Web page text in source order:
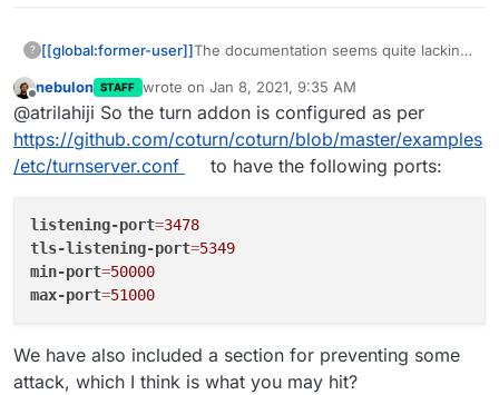
? [[global:former-user]]The documentation seems quite lacking
@ nebulonhave more info on this?
Meanwhile I'll see if I can figure
something out combing through the
cloudron/box repo
Offline
nebulon STAFF wrote on Jan 8, 2021, 9:35 AM
last edited by
@atrilahiji So the turn addon is configured as per
https://github.com/coturn/coturn/blob/master/examples
/etc/turnserver.conf
to have the following ports:
listening-port=3478
tls-listening-port=5349
min-port=50000
max-port=51000
We have also included a section for preventing some
attack, which I think is what you may hit?